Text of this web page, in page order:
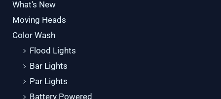
What's New
Moving Heads
Color Wash
Flood Lights
Bar Lights
Par Lights
Battery Powered